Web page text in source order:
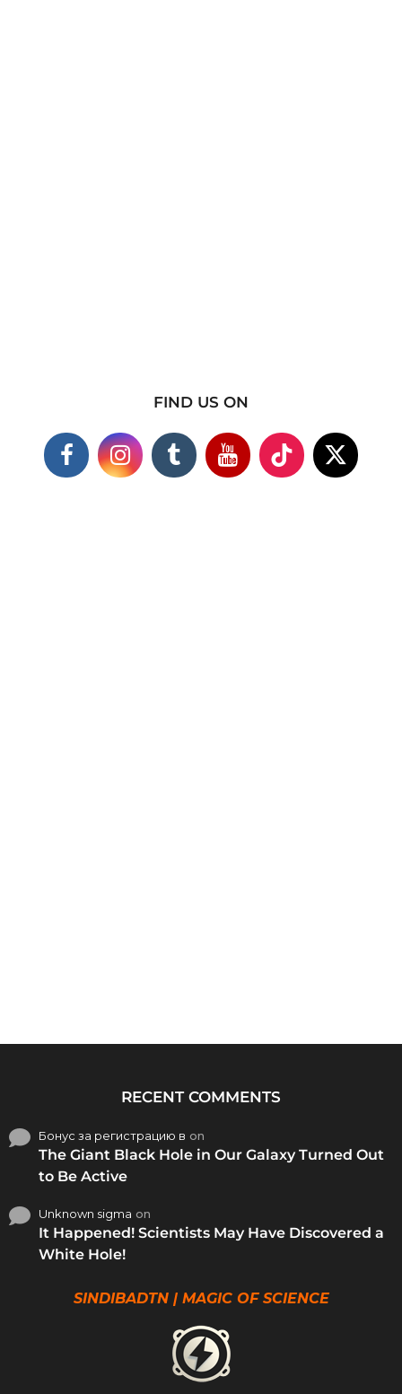
FIND US ON
RECENT COMMENTS
Бонус за регистрацию в on
The Giant Black Hole in Our Galaxy Turned Out
to Be Active
Unknown sigma on
It Happened! Scientists May Have Discovered a
White Hole!
SINDIBADTN | MAGIC OF SCIENCE